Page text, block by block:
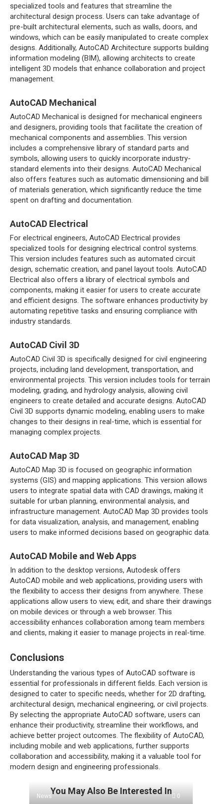
specialized tools and features that streamline the
architectural design process. Users can take advantage of
pre-built architectural elements, such as walls, doors, and
windows, which can be easily manipulated to create complex
designs. Additionally, AutoCAD Architecture supports building
information modeling (BIM), allowing architects to create
intelligent 3D models that enhance collaboration and project
management.
AutoCAD Mechanical
AutoCAD Mechanical is designed for mechanical engineers
and designers, providing tools that facilitate the creation of
mechanical components and assemblies. This version
includes a comprehensive library of standard parts and
symbols, allowing users to quickly incorporate industry-
standard elements into their designs. AutoCAD Mechanical
also offers features such as automatic dimensioning and bill
of materials generation, which significantly reduce the time
spent on drafting and documentation.
AutoCAD Electrical
For electrical engineers, AutoCAD Electrical provides
specialized tools for designing electrical control systems.
This version includes features such as automated circuit
design, schematic creation, and panel layout tools. AutoCAD
Electrical also offers a library of electrical symbols and
components, making it easier for users to create accurate
and efficient designs. The software enhances productivity by
automating repetitive tasks and ensuring compliance with
industry standards.
AutoCAD Civil 3D
AutoCAD Civil 3D is specifically designed for civil engineering
projects, including land development, transportation, and
environmental projects. This version includes tools for terrain
modeling, grading, and hydrology analysis, allowing civil
engineers to create detailed and accurate designs. AutoCAD
Civil 3D supports dynamic modeling, enabling users to make
changes to their designs in real-time, which is essential for
managing complex projects.
AutoCAD Map 3D
AutoCAD Map 3D is focused on geographic information
systems (GIS) and mapping applications. This version allows
users to integrate spatial data with CAD drawings, making it
suitable for urban planning, environmental analysis, and
infrastructure management. AutoCAD Map 3D provides tools
for data visualization, analysis, and management, enabling
users to make informed decisions based on geographic data.
AutoCAD Mobile and Web Apps
In addition to the desktop versions, Autodesk offers
AutoCAD mobile and web applications, providing users with
the flexibility to access their designs from anywhere. These
applications allow users to view, edit, and share their drawings
on mobile devices or through a web browser. This
accessibility enhances collaboration among team members
and clients, making it easier to manage projects in real-time.
Conclusions
Understanding the various types of AutoCAD software is
essential for professionals in different fields. Each version is
designed to cater to specific needs, whether for 2D drafting,
architectural design, mechanical engineering, or civil projects.
By selecting the appropriate AutoCAD software, users can
enhance their productivity, streamline their workflows, and
achieve better project outcomes. The flexibility of AutoCAD,
including mobile and web applications, further supports
collaboration and accessibility, making it a valuable tool for
modern design and engineering professionals.
You May Also Be Interested In
News 0